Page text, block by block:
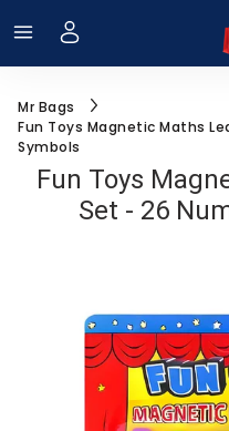
Menu
Mr Bags
Fun Toys Magnetic Maths
Symbols
Fun Toys
Set - 26